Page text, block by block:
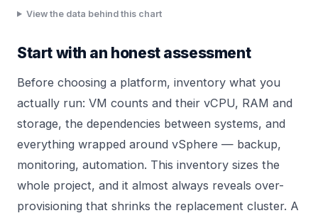
View the data behind this chart
Start with an honest assessment
Before choosing a platform, inventory what you
actually run: VM counts and their vCPU, RAM and
storage, the dependencies between systems, and
everything wrapped around vSphere — backup,
monitoring, automation. This inventory sizes the
whole project, and it almost always reveals over-
provisioning that shrinks the replacement cluster. A